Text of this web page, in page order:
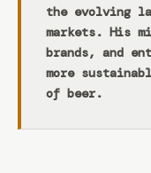
the evolving
markets. His
brands, and
more
of beer.